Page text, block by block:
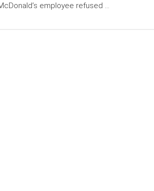
employee refused …